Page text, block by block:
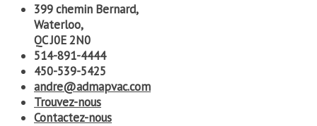
399 chemin Bernard,
Waterloo,
QC J0E 2N0
514-891-4444
450-539-5425
andre@admapvac.com
Trouvez-nous
Contactez-nous